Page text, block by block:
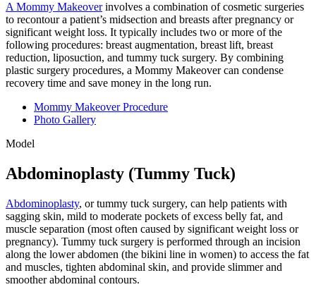
A Mommy Makeoverinvolves a combination of cosmetic surgeries
to recontour a patient’s midsection and breasts after pregnancy or
significant weight loss. It typically includes two or more of the
following procedures: breast augmentation, breast lift, breast
reduction, liposuction, and tummy tuck surgery. By combining
plastic surgery procedures, a Mommy Makeover can condense
recovery time and save money in the long run.
Mommy Makeover Procedure
Photo Gallery
Model
Abdominoplasty (Tummy Tuck)
Abdominoplasty, or tummy tuck surgery, can help patients with
sagging skin, mild to moderate pockets of excess belly fat, and
muscle separation (most often caused by significant weight loss or
pregnancy). Tummy tuck surgery is performed through an incision
along the lower abdomen (the bikini line in women) to access the fat
and muscles, tighten abdominal skin, and provide slimmer and
smoother abdominal contours.